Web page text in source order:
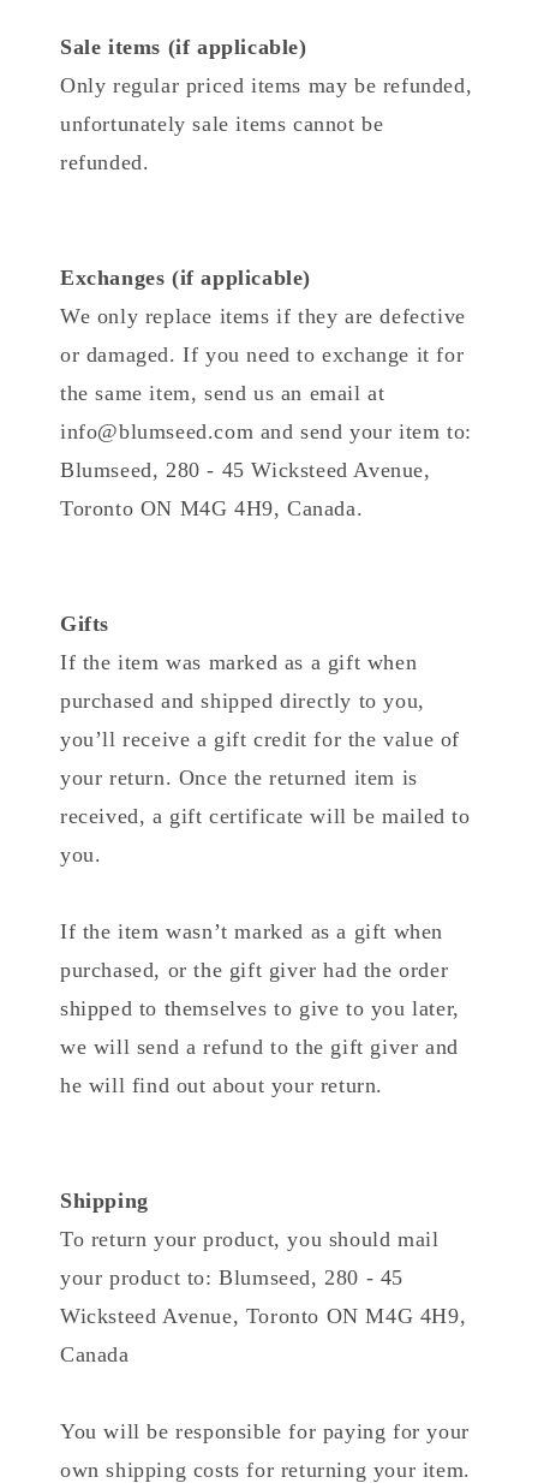
Sale items (if applicable)
Only regular priced items may be refunded,
unfortunately sale items cannot be
refunded.
Exchanges (if applicable)
We only replace items if they are defective
or damaged. If you need to exchange it for
the same item, send us an email at
info@blumseed.com and send your item to:
Blumseed, 280 - 45 Wicksteed Avenue,
Toronto ON M4G 4H9, Canada.
Gifts
If the item was marked as a gift when
purchased and shipped directly to you,
you’ll receive a gift credit for the value of
your return. Once the returned item is
received, a gift certificate will be mailed to
you.
If the item wasn’t marked as a gift when
purchased, or the gift giver had the order
shipped to themselves to give to you later,
we will send a refund to the gift giver and
he will find out about your return.
Shipping
To return your product, you should mail
your product to: Blumseed, 280 - 45
Wicksteed Avenue, Toronto ON M4G 4H9,
Canada
You will be responsible for paying for your
own shipping costs for returning your item.